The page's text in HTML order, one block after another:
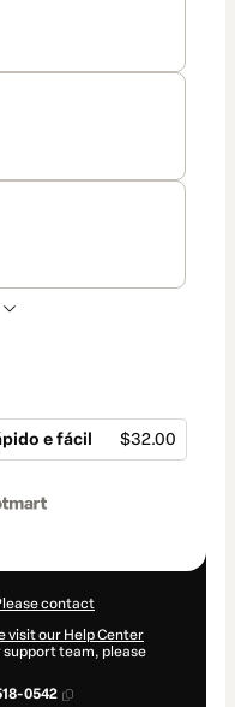
e fácil $32.00
contact
visit our Help Center
support team, please
0542